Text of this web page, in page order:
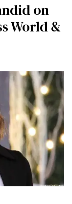
on
World &